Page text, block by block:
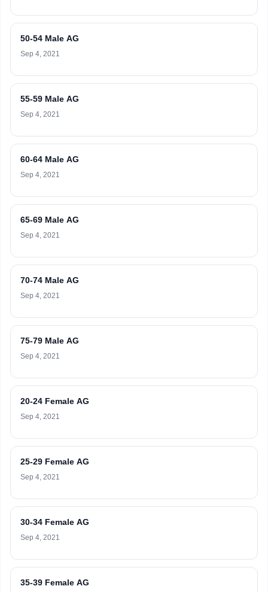
50-54 Male AG
Sep 4, 2021
55-59 Male AG
Sep 4, 2021
60-64 Male AG
Sep 4, 2021
65-69 Male AG
Sep 4, 2021
70-74 Male AG
Sep 4, 2021
75-79 Male AG
Sep 4, 2021
20-24 Female AG
Sep 4, 2021
25-29 Female AG
Sep 4, 2021
30-34 Female AG
Sep 4, 2021
35-39 Female AG